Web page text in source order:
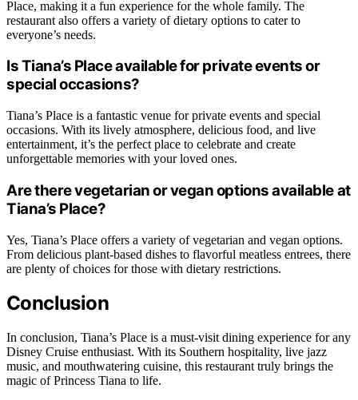
Place, making it a fun experience for the whole family. The
restaurant also offers a variety of dietary options to cater to
everyone’s needs.
Is Tiana’s Place available for private events or
special occasions?
Tiana’s Place is a fantastic venue for private events and special
occasions. With its lively atmosphere, delicious food, and live
entertainment, it’s the perfect place to celebrate and create
unforgettable memories with your loved ones.
Are there vegetarian or vegan options available at
Tiana’s Place?
Yes, Tiana’s Place offers a variety of vegetarian and vegan options.
From delicious plant-based dishes to flavorful meatless entrees, there
are plenty of choices for those with dietary restrictions.
Conclusion
In conclusion, Tiana’s Place is a must-visit dining experience for any
Disney Cruise enthusiast. With its Southern hospitality, live jazz
music, and mouthwatering cuisine, this restaurant truly brings the
magic of Princess Tiana to life.